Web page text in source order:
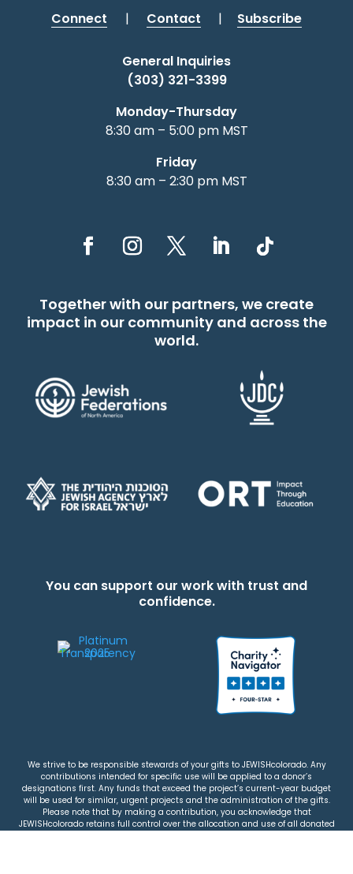
Connect | Contact | Subscribe
General Inquiries
(303) 321-3399
Monday-Thursday
8:30 am – 5:00 pm MST
Friday
8:30 am – 2:30 pm MST
Together with our partners, we create
impact in our community and across the
world.
You can support our work with trust and
confidence.
We strive to be responsible stewards of your gifts to JEWISHcolorado. Any
contributions intended for specific use will be applied to a donor’s
designations first. Any funds that exceed the project’s current-year budget
will be used for similar, urgent projects and the administration of the gifts.
Please note that by making a contribution, you acknowledge that
JEWISHcolorado retains full control over the allocation and use of all donated